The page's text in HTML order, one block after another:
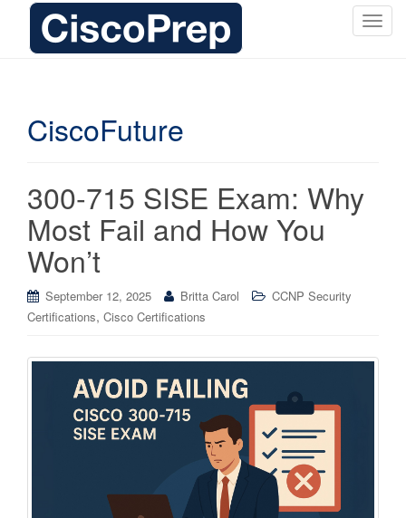
T
CiscoFuture
300-715 SISE Exam: Why
Most Fail and How You
Won’t
September 12, 2025 Britta Carol
CCNP Security
Certifications, Cisco Certifications